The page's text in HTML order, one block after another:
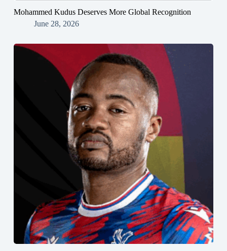
Mohammed Kudus Deserves More Global Recognition
June 28, 2026